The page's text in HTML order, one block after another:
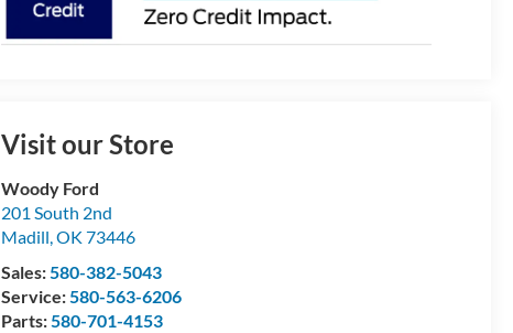
Visit our Store
Woody Ford
201 South 2nd
Madill,OK 73446
Sales:580-382-5043
Service:580-563-6206
Parts:580-701-4153